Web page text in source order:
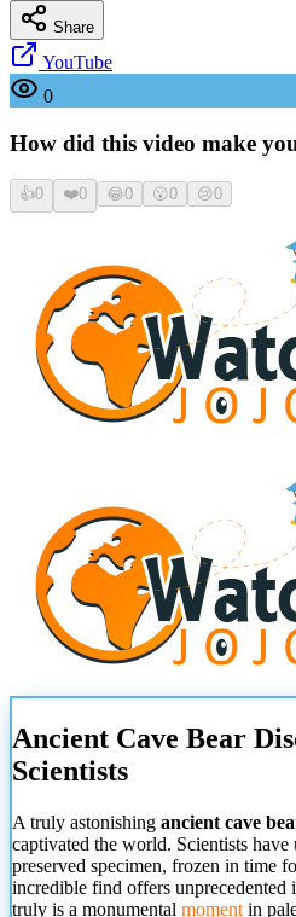
Share
YouTube
0
How did this video make
👍0 ❤️0 😂0 😮0 😢0
Ancient Cave Bear
Scientists
A truly astonishing ancient cave
captivated the world. Scientists have
preserved specimen, frozen in time
incredible find offers
truly is a monumental moment in